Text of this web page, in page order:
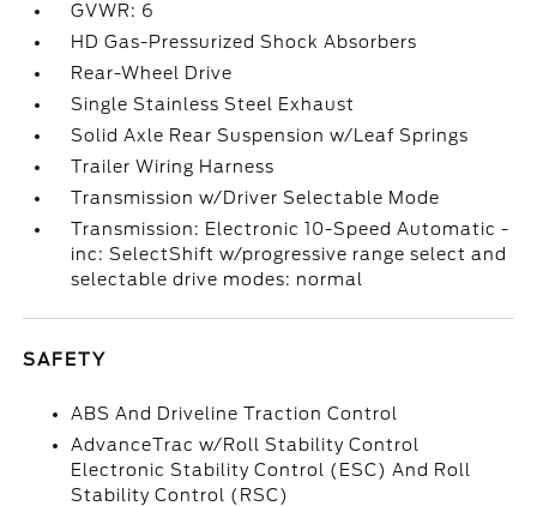
GVWR: 6
HD Gas-Pressurized Shock Absorbers
Rear-Wheel Drive
Single Stainless Steel Exhaust
Solid Axle Rear Suspension w/Leaf Springs
Trailer Wiring Harness
Transmission w/Driver Selectable Mode
Transmission: Electronic 10-Speed Automatic -
inc: SelectShift w/progressive range select and
selectable drive modes: normal
SAFETY
ABS And Driveline Traction Control
AdvanceTrac w/Roll Stability Control
Electronic Stability Control (ESC) And Roll
Stability Control (RSC)